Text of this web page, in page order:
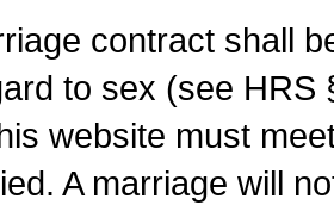
contract shall
to sex (see
website must
A marriage will